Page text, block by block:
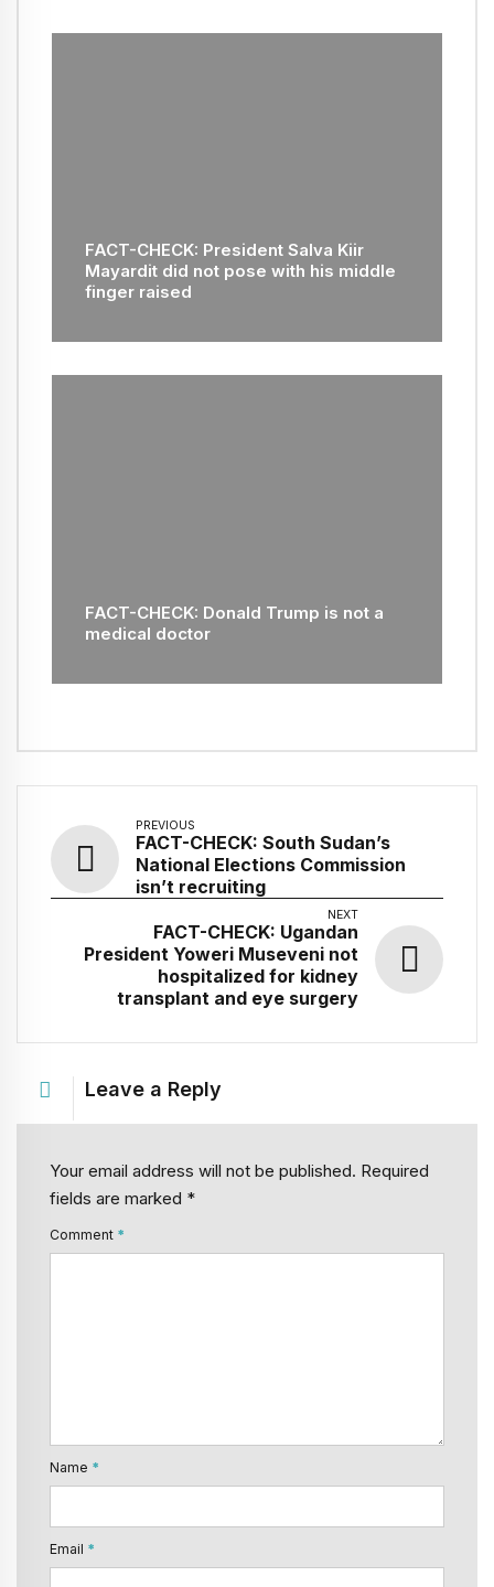
FACT-CHECK: President Salva Kiir
Mayardit did not pose with his middle
finger raised
FACT-CHECK: Donald Trump is not a
medical doctor
PREVIOUS
FACT-CHECK: South Sudan’s
National Elections Commission
isn’t recruiting
NEXT
FACT-CHECK: Ugandan
President Yoweri Museveni not
hospitalized for kidney
transplant and eye surgery
Leave a Reply
Your email address will not be published. Required
fields are marked *
Comment *
Name *
Email *